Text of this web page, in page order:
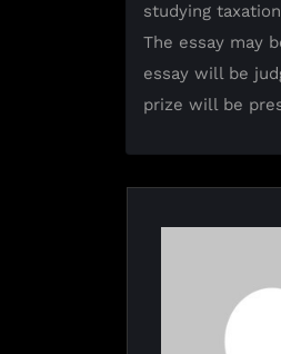
studying
The essay may
essay will be
prize will be